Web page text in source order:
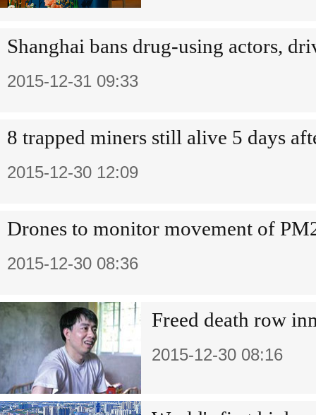
Shanghai bans drug-using actors,
2015-12-31 09:33
8 trapped miners still alive 5 days
2015-12-30 12:09
Drones to monitor movement of
2015-12-30 08:36
Freed death row
2015-12-30 08:16